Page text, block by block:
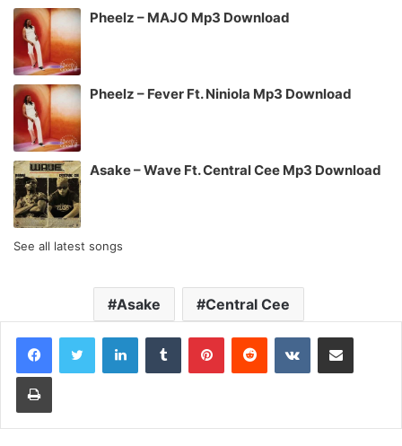
Pheelz – MAJO Mp3 Download
Pheelz – Fever Ft. Niniola Mp3 Download
Asake – Wave Ft. Central Cee Mp3 Download
See all latest songs
Asake Central Cee
LinkedInTumblr PinterestReddit VKontakteShare via Email
Print